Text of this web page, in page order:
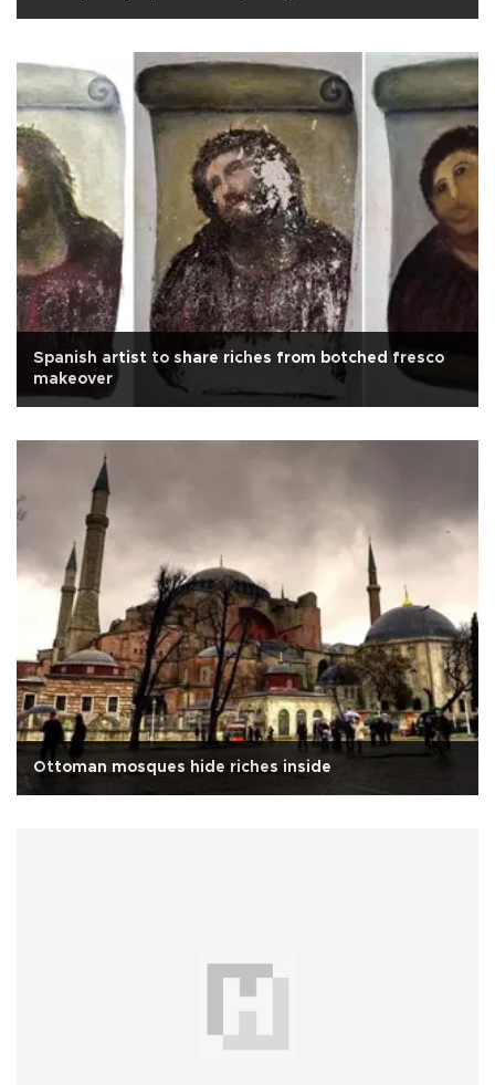
Spanish artist to share riches from botched fresco
makeover
Ottoman mosques hide riches inside